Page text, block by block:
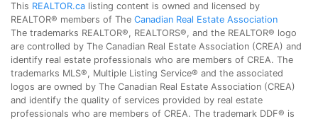
This REALTOR.ca listing content is owned and licensed by
REALTOR® members of The Canadian Real Estate Association
The trademarks REALTOR®, REALTORS®, and the REALTOR® logo
are controlled by The Canadian Real Estate Association (CREA) and
identify real estate professionals who are members of CREA. The
trademarks MLS®, Multiple Listing Service® and the associated
logos are owned by The Canadian Real Estate Association (CREA)
and identify the quality of services provided by real estate
professionals who are members of CREA. The trademark DDF® is